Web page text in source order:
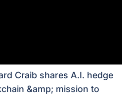
Craib shares A.I. hedge
&amp; mission to